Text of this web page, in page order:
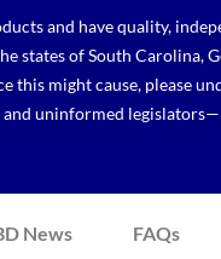
and have quality,
states of South
might cause, please
and uninformed
News FAQs